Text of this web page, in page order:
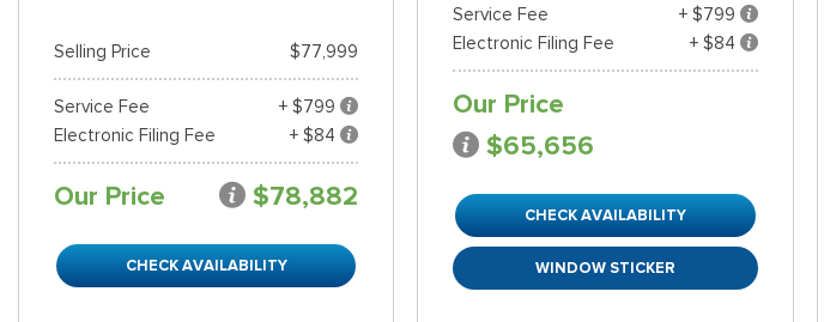
Selling Price $77,999
Service Fee
+ $799
Electronic Filing Fee
+ $84
Our Price $78,882
CHECK AVAILABILITY
Service Fee
+ $799
Electronic Filing Fee
+ $84
Our Price
$65,656
CHECK AVAILABILITY
WINDOW STICKER